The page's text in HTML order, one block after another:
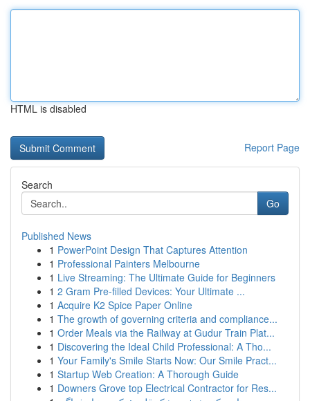
HTML is disabled
Report Page
Search
Go
Published News
1 PowerPoint Design That Captures Attention
1 Professional Painters Melbourne
1 Live Streaming: The Ultimate Guide for Beginners
1 2 Gram Pre-filled Devices: Your Ultimate ...
1 Acquire K2 Spice Paper Online
1 The growth of governing criteria and compliance...
1 Order Meals via the Railway at Gudur Train Plat...
1 Discovering the Ideal Child Professional: A Tho...
1 Your Family's Smile Starts Now: Our Smile Pract...
1 Startup Web Creation: A Thorough Guide
1 Downers Grove top Electrical Contractor for Res...